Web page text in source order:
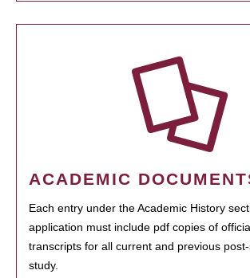
ACADEMIC
Each entry under the Academic History
application must include pdf copies of
transcripts for all current and previous
study.